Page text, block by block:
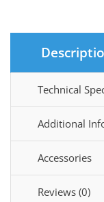
Technical
Additional
Accessories
Reviews (0)